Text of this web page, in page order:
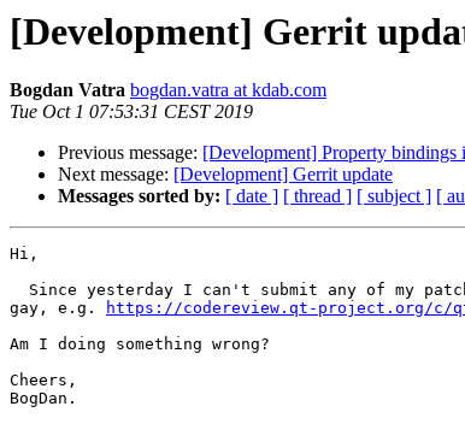
[Development] Gerrit
Bogdan Vatra bogdan.vatra at kdab.com
Tue Oct 1 07:53:31 CEST 2019
Previous message: [Development] Property bindings
Next message: [Development] Gerrit update
Messages sorted by: [ date ] [ thread ] [ subject ] [
Hi,
Since yesterday I can't submit any of my
gay, e.g.
https://codereview.qt-project.org/c/
Am I doing something wrong?
Cheers,
BogDan.